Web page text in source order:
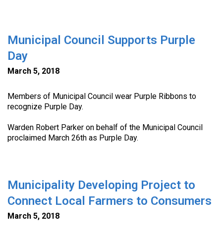
Municipal Council Supports Purple
Day
March 5, 2018
Members of Municipal Council wear Purple Ribbons to
recognize Purple Day.
Warden Robert Parker on behalf of the Municipal Council
proclaimed March 26th as Purple Day.
Municipality Developing Project to
Connect Local Farmers to Consumers
March 5, 2018